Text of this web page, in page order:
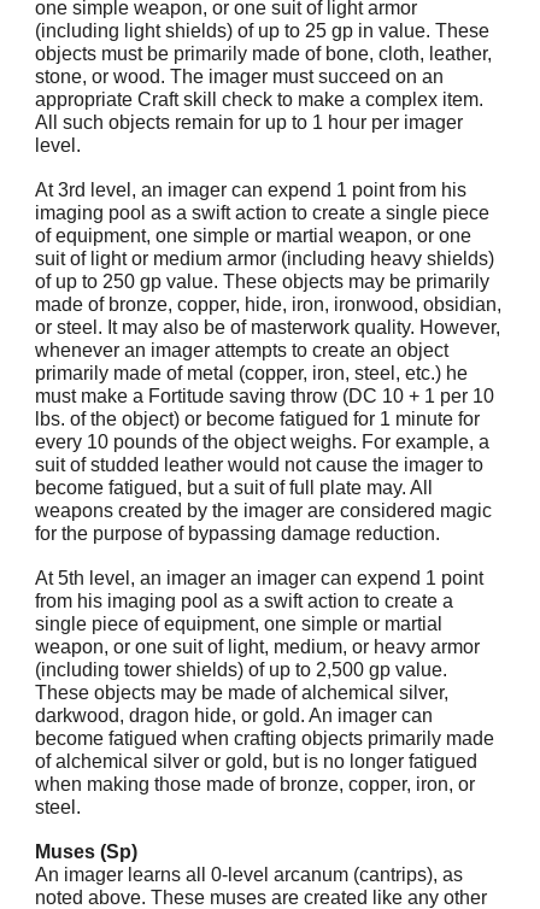
one simple weapon, or one suit of light armor
(including light shields) of up to 25 gp in value. These
objects must be primarily made of bone, cloth, leather,
stone, or wood. The imager must succeed on an
appropriate Craft skill check to make a complex item.
All such objects remain for up to 1 hour per imager
level.
At 3rd level, an imager can expend 1 point from his
imaging pool as a swift action to create a single piece
of equipment, one simple or martial weapon, or one
suit of light or medium armor (including heavy shields)
of up to 250 gp value. These objects may be primarily
made of bronze, copper, hide, iron, ironwood, obsidian,
or steel. It may also be of masterwork quality. However,
whenever an imager attempts to create an object
primarily made of metal (copper, iron, steel, etc.) he
must make a Fortitude saving throw (DC 10 + 1 per 10
lbs. of the object) or become fatigued for 1 minute for
every 10 pounds of the object weighs. For example, a
suit of studded leather would not cause the imager to
become fatigued, but a suit of full plate may. All
weapons created by the imager are considered magic
for the purpose of bypassing damage reduction.
At 5th level, an imager an imager can expend 1 point
from his imaging pool as a swift action to create a
single piece of equipment, one simple or martial
weapon, or one suit of light, medium, or heavy armor
(including tower shields) of up to 2,500 gp value.
These objects may be made of alchemical silver,
darkwood, dragon hide, or gold. An imager can
become fatigued when crafting objects primarily made
of alchemical silver or gold, but is no longer fatigued
when making those made of bronze, copper, iron, or
steel.
Muses (Sp)
An imager learns all 0-level arcanum (cantrips), as
noted above. These muses are created like any other